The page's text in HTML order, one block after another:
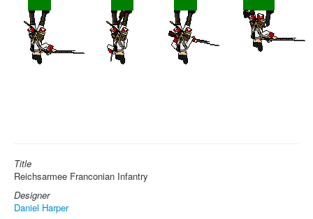
Title
Reichsarmee Franconian Infantry
Designer
Daniel Harper